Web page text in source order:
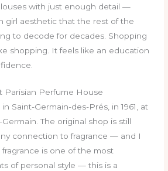
with just enough detail —
girl aesthetic that the rest of the
to decode for decades. Shopping
shopping. It feels like an education
Parisian Perfume House
Saint-Germain-des-Prés, in 1961, at
The original shop is still
connection to fragrance — and I
is one of the most
of personal style — this is a